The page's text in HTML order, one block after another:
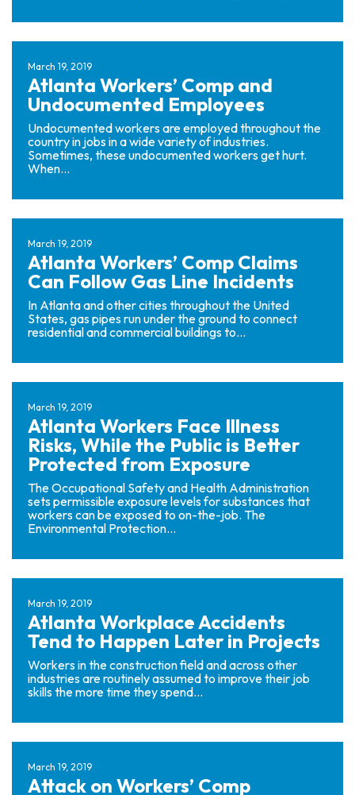
March 19, 2019
Atlanta Workers’ Comp and
Undocumented Employees
Undocumented workers are employed throughout the
country in jobs in a wide variety of industries.
Sometimes, these undocumented workers get hurt.
When...
March 19, 2019
Atlanta Workers’ Comp Claims
Can Follow Gas Line Incidents
In Atlanta and other cities throughout the United
States, gas pipes run under the ground to connect
residential and commercial buildings to...
March 19, 2019
Atlanta Workers Face Illness
Risks, While the Public is Better
Protected from Exposure
The Occupational Safety and Health Administration
sets permissible exposure levels for substances that
workers can be exposed to on-the-job. The
Environmental Protection...
March 19, 2019
Atlanta Workplace Accidents
Tend to Happen Later in Projects
Workers in the construction field and across other
industries are routinely assumed to improve their job
skills the more time they spend...
March 19, 2019
Attack on Workers’ Comp